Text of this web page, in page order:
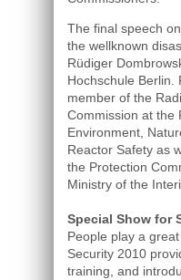
The final speech
the wellknown
Rüdiger
Hochschule Berlin.
member of the
Commission at the
Environment,
Reactor Safety as
the Protection
Ministry of the
Special Show for
People play a
Security 2010
training, and